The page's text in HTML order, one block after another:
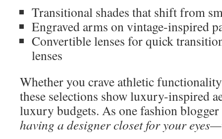
Transitional shades that shift from
Engraved arms on vintage-inspired
Convertible lenses for quick
lenses
Whether you crave athletic
these selections show luxury-inspired
luxury budgets. As one fashion
having a designer closet for your